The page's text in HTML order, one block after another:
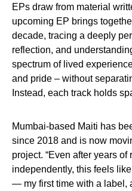
EPs draw from material
upcoming EP brings
decade, tracing a deeply
reflection, and
spectrum of lived
and pride – without
Instead, each track holds
Mumbai-based Maiti has
since 2018 and is now
project. “Even after years
independently, this feels
— my first time with a label,